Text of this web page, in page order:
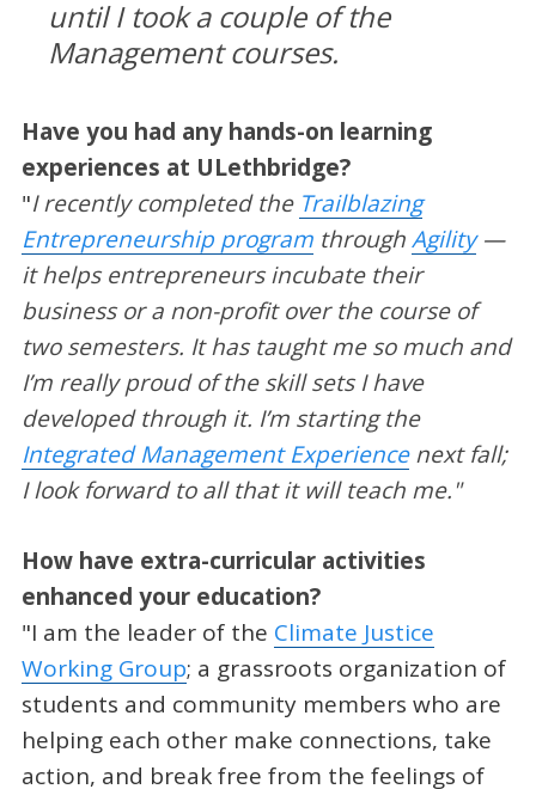
until I took a couple of the
Management courses.
Have you had any hands-on learning
experiences at ULethbridge?
"I recently completed the Trailblazing
Entrepreneurship programthroughAgility—
it helps entrepreneurs incubate their
business or a non-profit over the course of
two semesters. It has taught me so much and
I’m really proud of the skill sets I have
developed through it. I’m starting the
Integrated Management Experiencenext fall;
I look forward to all that it will teach me."
How have extra-curricular activities
enhanced your education?
"I am the leader of the Climate Justice
Working Group; a grassroots organization of
students and community members who are
helping each other make connections, take
action, and break free from the feelings of